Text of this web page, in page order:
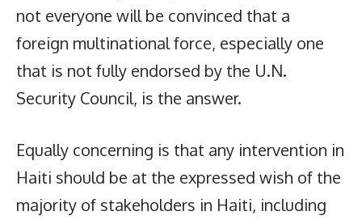
not everyone will be convinced that a
foreign multinational force, especially one
that is not fully endorsed by the U.N.
Security Council, is the answer.
Equally concerning is that any intervention in
Haiti should be at the expressed wish of the
majority of stakeholders in Haiti, including